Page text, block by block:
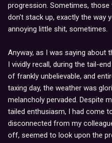
progression. Sometimes, those
don't stack up, exactly the way
annoying little shit, sometimes.
Anyway, as I was saying about
I vividly recall, during the tail-
of frankly unbelievable, and
taxing day, the weather was
melancholy pervaded. Despite
tailed enthusiasm, I had come
disconnected from my
off, seemed to look upon the